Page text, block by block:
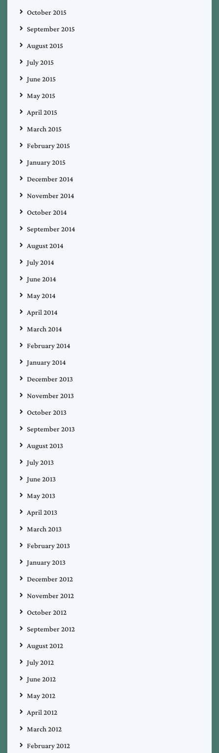
October 2015
September 2015
August 2015
July 2015
June 2015
May 2015
April 2015
March 2015
February 2015
January 2015
December 2014
November 2014
October 2014
September 2014
August 2014
July 2014
June 2014
May 2014
April 2014
March 2014
February 2014
January 2014
December 2013
November 2013
October 2013
September 2013
August 2013
July 2013
June 2013
May 2013
April 2013
March 2013
February 2013
January 2013
December 2012
November 2012
October 2012
September 2012
August 2012
July 2012
June 2012
May 2012
April 2012
March 2012
February 2012